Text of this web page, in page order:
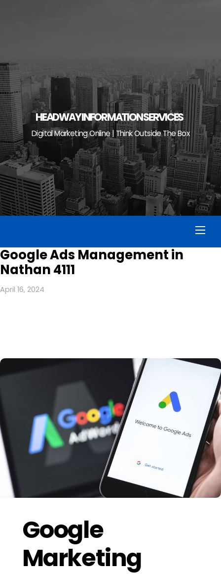
HEADWAY INFORMATION SERVICES
Digital Marketing Online | Think Outside The Box
Google Ads Management in
Nathan 4111
April 16, 2024
Google
Marketing